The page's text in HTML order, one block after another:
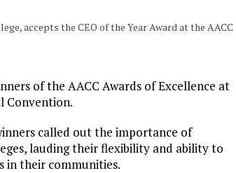
accepts the CEO of the Year Award at the AACC
of the AACC Awards of Excellence at
Convention.
called out the importance of
lauding their flexibility and ability to
in their communities.